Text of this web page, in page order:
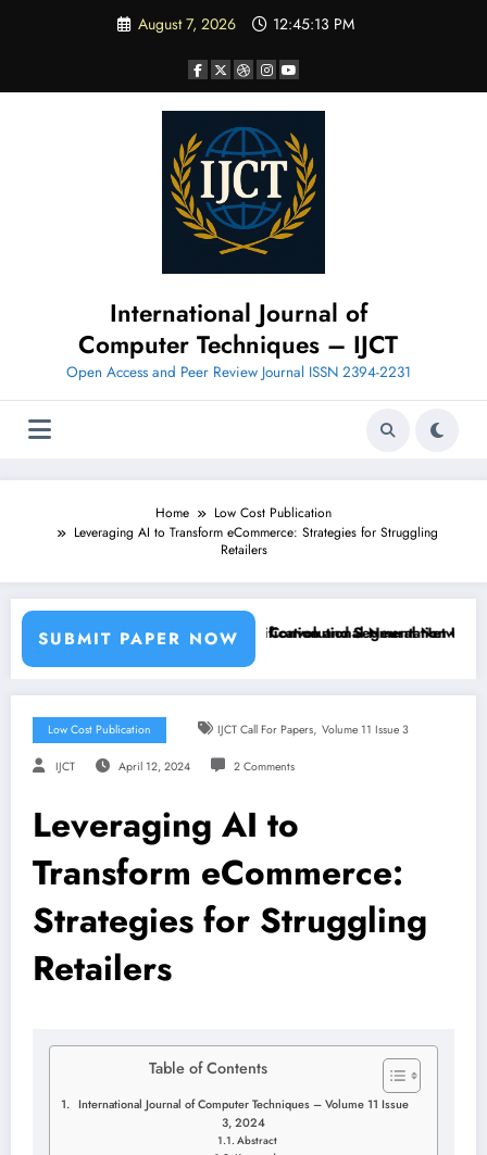
August 7, 2026 12:45:14 PM
International Journal of
Computer Techniques – IJCT
Open Access and Peer Review Journal ISSN 2394-2231
Home
Low Cost Publication
Leveraging AI to Transform eCommerce: Strategies for Struggling
Retailers
SUBMIT PAPER NOW
Learning Classifiers and Convolutional Neural Networks –
Breast Cancer Classification and Segmentation Using
Low Cost Publication IJCT Call For Papers, Volume 11 Issue 3
IJCT April 12, 2024 2 Comments
Leveraging AI to
Transform eCommerce:
Strategies for Struggling
Retailers
Table of Contents
International Journal of Computer Techniques – Volume 11 Issue
3, 2024
Abstract